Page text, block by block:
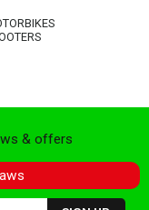
& offers